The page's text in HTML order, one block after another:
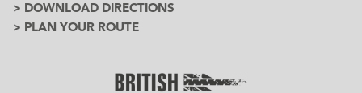
> DOWNLOAD DIRECTIONS
> PLAN YOUR ROUTE